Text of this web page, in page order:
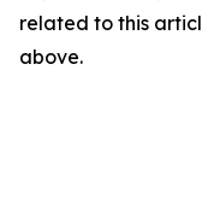
related to this
above.